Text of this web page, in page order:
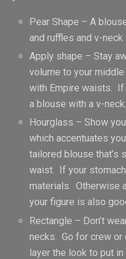
Pear Shape – A
and ruffles and v-
Apply shape – Stay
volume to your
with Empire waists. If
a blouse with a v-neck.
Hourglass – Show
which accentuates
tailored blouse that’s
waist. If your
materials. Otherwise
your figure is also
Rectangle – Don’t
necks. Go for crew or
layer the look to put